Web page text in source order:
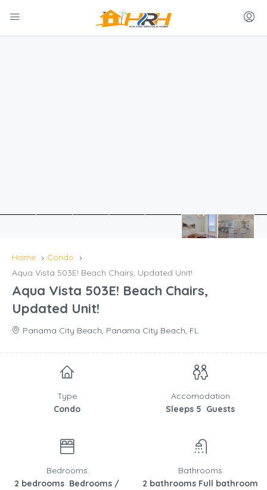
Home
Condo
Aqua Vista 503E! Beach Chairs, Updated Unit!
Aqua Vista 503E! Beach Chairs,
Updated Unit!
Panama City Beach, Panama City Beach, FL
Type
Condo
Accomodation
Sleeps 5 Guests
Bedrooms
2 bedrooms Bedrooms /
Bathrooms
2 bathrooms Full bathroom